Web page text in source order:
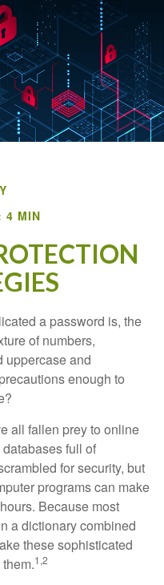
4 MIN
a password is, the
of numbers,
uppercase and
enough to
all fallen prey to online
full of
for security, but
programs can make
Because most
a dictionary combined
these sophisticated
1,2